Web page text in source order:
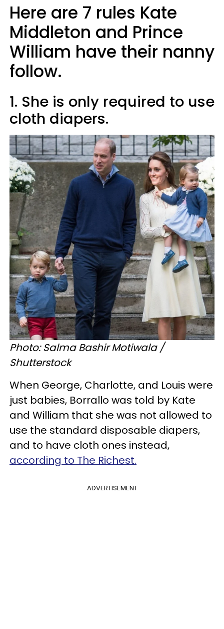
Here are 7 rules Kate
Middleton and Prince
William have their nanny
follow.
1. She is only required to use
cloth diapers.
Photo: Salma Bashir Motiwala /
Shutterstock
When George, Charlotte, and Louis were
just babies, Borrallo was told by Kate
and William that she was not allowed to
use the standard disposable diapers,
and to have cloth ones instead,
according to The Richest.
ADVERTISEMENT